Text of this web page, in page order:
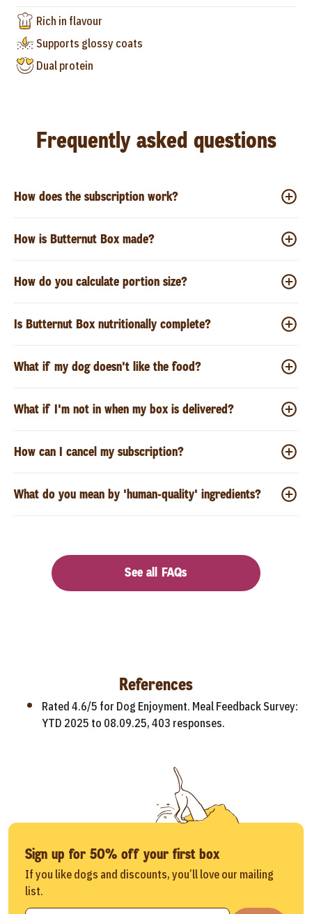
Rich in flavour
Supports glossy coats
Dual protein
Frequently asked questions
How does the subscription work?
How is Butternut Box made?
How do you calculate portion size?
Is Butternut Box nutritionally complete?
What if my dog doesn't like the food?
What if I'm not in when my box is delivered?
How can I cancel my subscription?
What do you mean by 'human-quality' ingredients?
See all FAQs
References
Rated 4.6/5 for Dog Enjoyment. Meal Feedback Survey:
YTD 2025 to 08.09.25, 403 responses.
Sign up for 50% off your first box
If you like dogs and discounts, you’ll love our mailing
list.